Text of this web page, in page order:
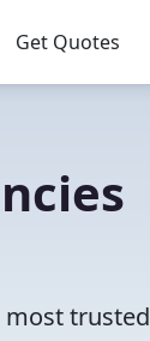
Get Quotes
most trusted